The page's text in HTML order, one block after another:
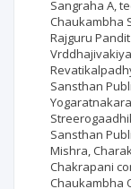
Sangraha A,
Chaukambha
Rajguru
Sansthan
Sansthan
Mishra,
Chakrapani
Chaukambha